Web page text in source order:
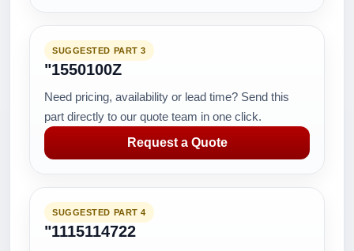
SUGGESTED PART 3
"1550100Z
Need pricing, availability or lead time? Send this
part directly to our quote team in one click.
Request a Quote
SUGGESTED PART 4
"1115114722